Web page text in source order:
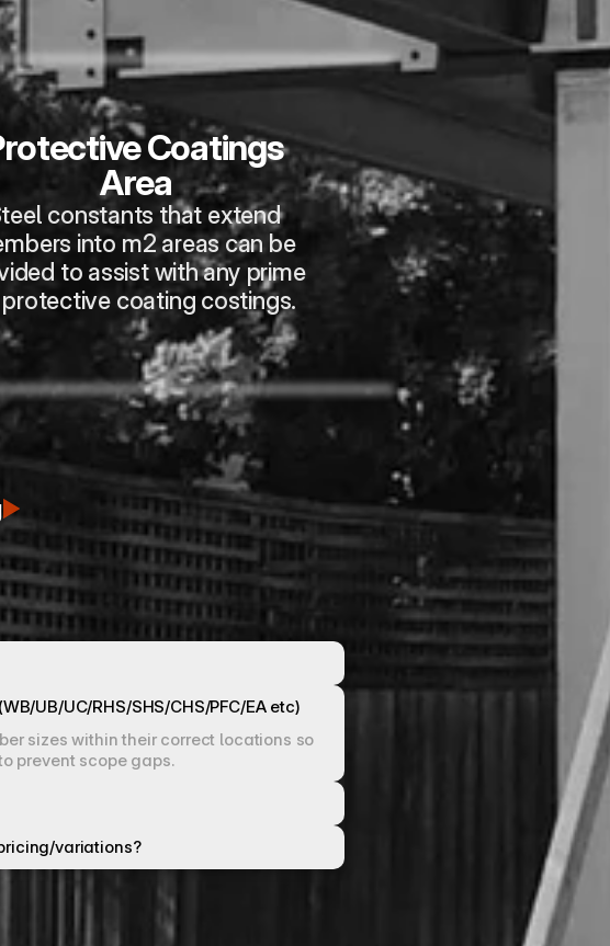
Coatings
Area
constants that extend
into m2 areas can be
to assist with any prime
coating costings.
UB/UC/RHS/SHS/CHS/PFC/EA etc)
sizes within their correct locations so
prevent scope gaps.
variations?